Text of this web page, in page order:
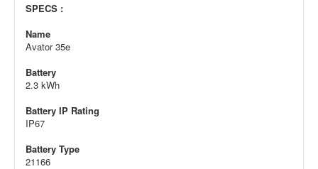
SPECS :
Name
Avator 35e
Battery
2.3 kWh
Battery IP Rating
IP67
Battery Type
21166